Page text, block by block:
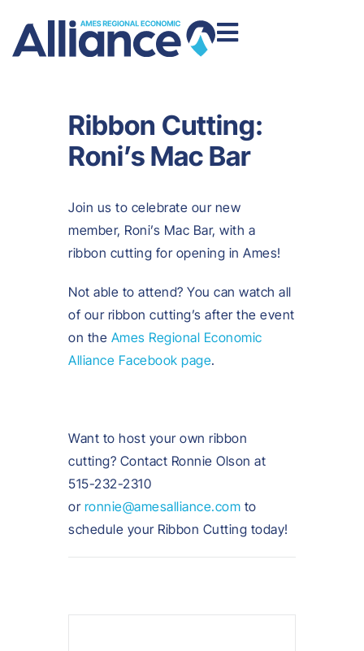
Ribbon Cutting:
Roni’s Mac Bar
Join us to celebrate our new
member, Roni’s Mac Bar, with a
ribbon cutting for opening in Ames!
Not able to attend? You can watch all
of our ribbon cutting’s after the event
on the Ames Regional Economic
Alliance Facebook page.
Want to host your own ribbon
cutting? Contact Ronnie Olson at
515-232-2310
or ronnie@amesalliance.com to
schedule your Ribbon Cutting today!